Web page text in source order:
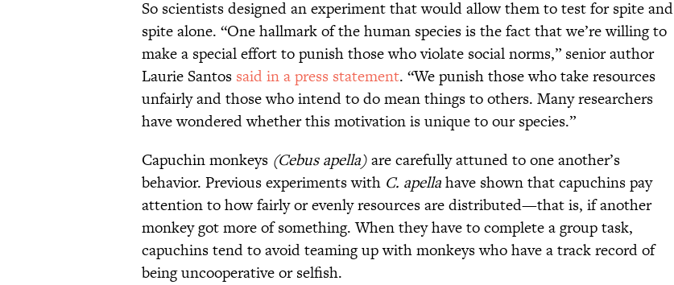
So scientists designed an experiment that would allow them to test for spite and
spite alone. “One hallmark of the human species is the fact that we’re willing to
make a special effort to punish those who violate social norms,” senior author
Laurie Santos said in a press statement. “We punish those who take resources
unfairly and those who intend to do mean things to others. Many researchers
have wondered whether this motivation is unique to our species.”
Capuchin monkeys (Cebus apella)are carefully attuned to one another’s
behavior. Previous experiments with C. apellahave shown that capuchins pay
attention to how fairly or evenly resources are distributed—that is, if another
monkey got more of something. When they have to complete a group task,
capuchins tend to avoid teaming up with monkeys who have a track record of
being uncooperative or selfish.